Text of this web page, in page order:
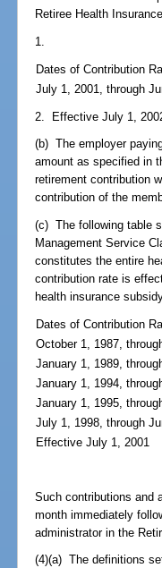
Retiree Health
1.
Dates of Contribution
July 1, 2001, through
2. Effective July 1,
(b) The employer
amount as specified in
retirement contribution
contribution of the
(c) The following table
Management Service
constitutes the entire
contribution rate is
health insurance
Dates of Contribution
October 1, 1987,
January 1, 1989,
January 1, 1994,
January 1, 1995,
July 1, 1998, through
Effective July 1, 2001
Such contributions and
month immediately
administrator in the
(4)(a) The definitions